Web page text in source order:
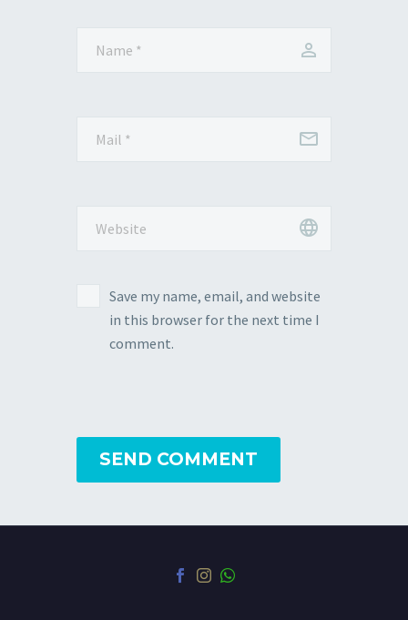
Save my name, email, and website
in this browser for the next time I
comment.
SEND COMMENT